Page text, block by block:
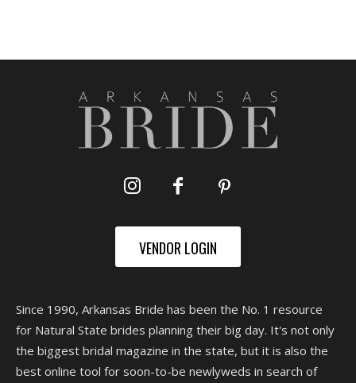
VENDOR LOGIN
Since 1990, Arkansas Bride has been the No. 1 resource
for Natural State brides planning their big day. It's not only
the biggest bridal magazine in the state, but it is also the
best online tool for soon-to-be newlyweds in search of